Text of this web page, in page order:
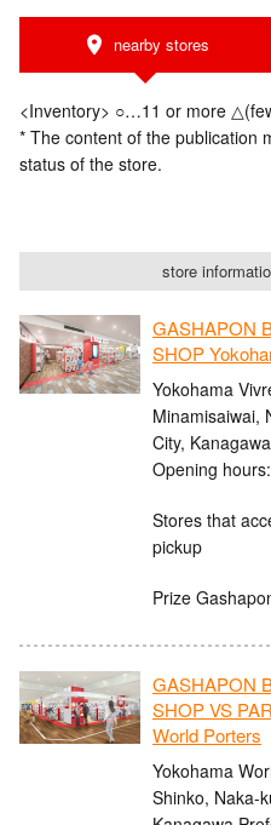
nearby stores
<Inventory> ○…11 or more
* The content of the publication
status of the store.
store
GASHAPON
SHOP
Yokohama
Minamisaiwai,
City,
Opening
Stores that
pickup
Prize
GASHAPON
SHOP VS
World Porters
Yokohama
Shinko, Naka-